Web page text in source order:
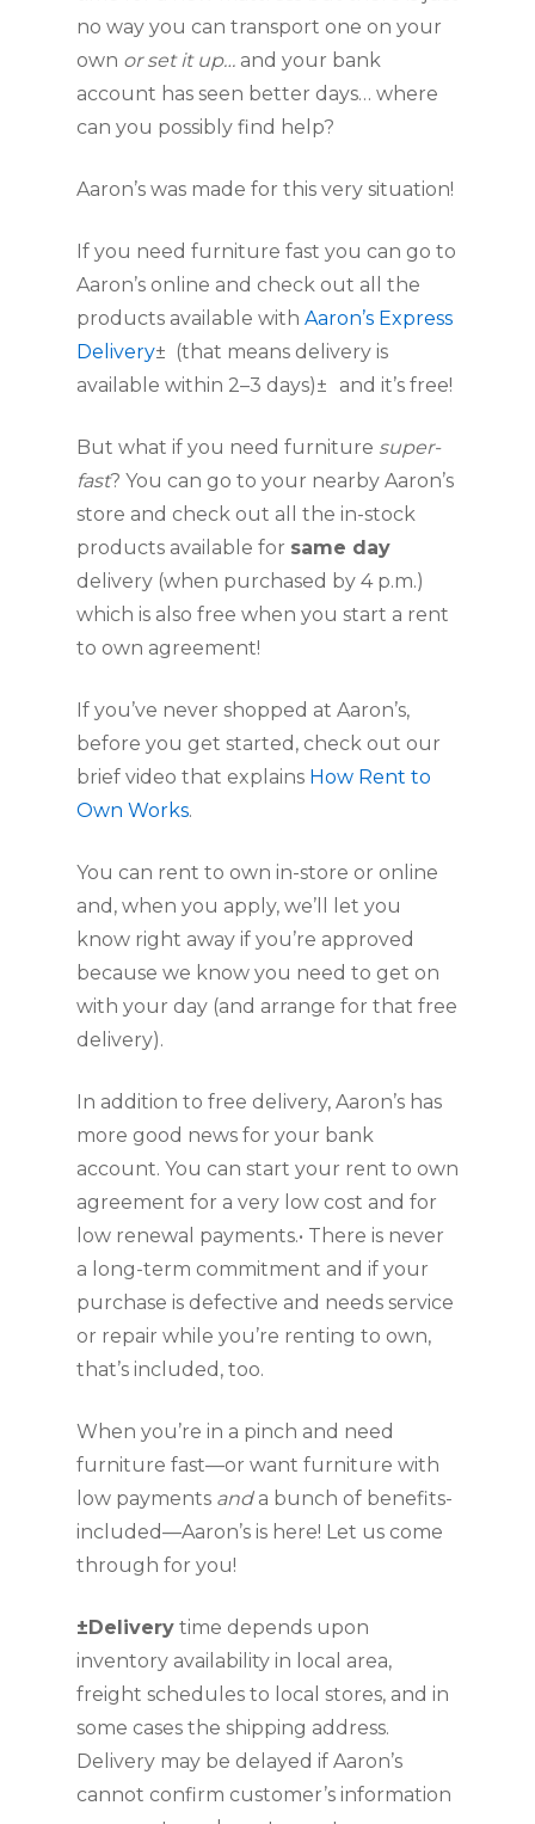
no way you can transport one on your
own or set it up… and your bank
account has seen better days… where
can you possibly find help?
Aaron’s was made for this very situation!
If you need furniture fast you can go to
Aaron’s online and check out all the
products available with Aaron’s Express
Delivery±  (that means delivery is
available within 2–3 days)±
and it’s free!
But what if you need furniture super-
fast? You can go to your nearby Aaron’s
store and check out all the in-stock
products available for same day
delivery (when purchased by 4 p.m.)
which is also free when you start a rent
to own agreement!
If you’ve never shopped at Aaron’s,
before you get started, check out our
brief video that explains How Rent to
Own Works.
You can rent to own in-store or online
and, when you apply, we’ll let you
know right away if you’re approved
because we know you need to get on
with your day (and arrange for that free
delivery).
In addition to free delivery, Aaron’s has
more good news for your bank
account. You can start your rent to own
agreement for a very low cost and for
low renewal payments.• There is never
a long-term commitment and if your
purchase is defective and needs service
or repair while you’re renting to own,
that’s included, too.
When you’re in a pinch and need
furniture fast—or want furniture with
low payments and a bunch of benefits­­­
included—Aaron’s is here! Let us come
through for you!
±Delivery time depends upon
inventory availability in local area,
freight schedules to local stores, and in
some cases the shipping address.
Delivery may be delayed if Aaron’s
cannot confirm customer’s information